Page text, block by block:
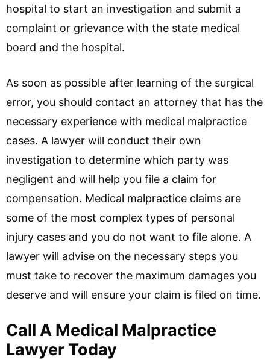
hospital to start an investigation and submit a
complaint or grievance with the state medical
board and the hospital.
As soon as possible after learning of the surgical
error, you should contact an attorney that has the
necessary experience with medical malpractice
cases. A lawyer will conduct their own
investigation to determine which party was
negligent and will help you file a claim for
compensation. Medical malpractice claims are
some of the most complex types of personal
injury cases and you do not want to file alone. A
lawyer will advise on the necessary steps you
must take to recover the maximum damages you
deserve and will ensure your claim is filed on time.
Call A Medical Malpractice
Lawyer Today